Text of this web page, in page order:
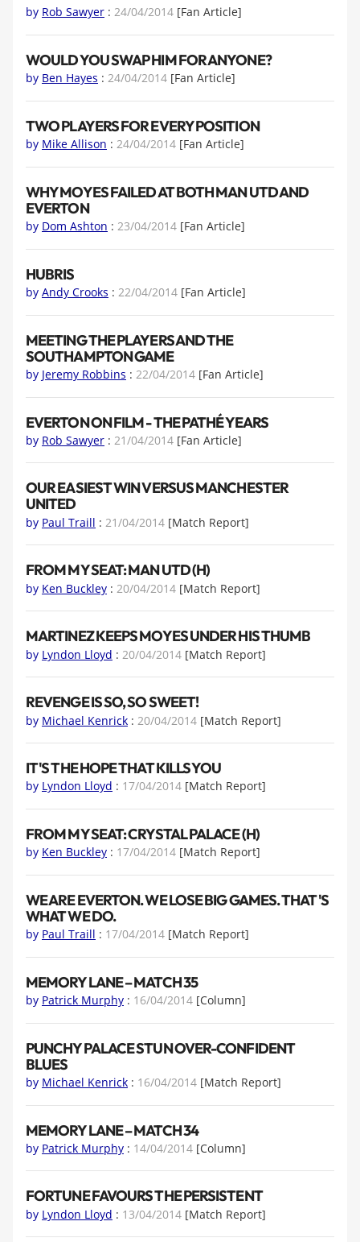
by Rob Sawyer : 24/04/2014 [Fan Article]
WOULD YOU SWAP HIM FOR ANYONE?
by Ben Hayes : 24/04/2014 [Fan Article]
TWO PLAYERS FOR EVERY POSITION
by Mike Allison : 24/04/2014 [Fan Article]
WHY MOYES FAILED AT BOTH MAN UTD AND
EVERTON
by Dom Ashton : 23/04/2014 [Fan Article]
HUBRIS
by Andy Crooks : 22/04/2014 [Fan Article]
MEETING THE PLAYERS AND THE
SOUTHAMPTON GAME
by Jeremy Robbins : 22/04/2014 [Fan Article]
EVERTON ON FILM - THE PATHÉ YEARS
by Rob Sawyer : 21/04/2014 [Fan Article]
OUR EASIEST WIN VERSUS MANCHESTER
UNITED
by Paul Traill : 21/04/2014 [Match Report]
FROM MY SEAT: MAN UTD (H)
by Ken Buckley : 20/04/2014 [Match Report]
MARTINEZ KEEPS MOYES UNDER HIS THUMB
by Lyndon Lloyd : 20/04/2014 [Match Report]
REVENGE IS SO, SO SWEET!
by Michael Kenrick : 20/04/2014 [Match Report]
IT'S THE HOPE THAT KILLS YOU
by Lyndon Lloyd : 17/04/2014 [Match Report]
FROM MY SEAT: CRYSTAL PALACE (H)
by Ken Buckley : 17/04/2014 [Match Report]
WE ARE EVERTON. WE LOSE BIG GAMES. THAT'S
WHAT WE DO.
by Paul Traill : 17/04/2014 [Match Report]
MEMORY LANE – MATCH 35
by Patrick Murphy : 16/04/2014 [Column]
PUNCHY PALACE STUN OVER-CONFIDENT
BLUES
by Michael Kenrick : 16/04/2014 [Match Report]
MEMORY LANE – MATCH 34
by Patrick Murphy : 14/04/2014 [Column]
FORTUNE FAVOURS THE PERSISTENT
by Lyndon Lloyd : 13/04/2014 [Match Report]